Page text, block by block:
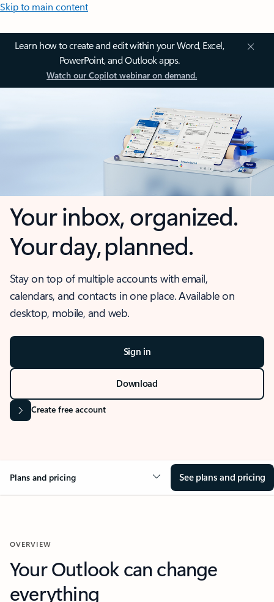
Skip to main content
Learn how to create and edit within your Word, Excel,
PowerPoint, and Outlook apps.
Watch our Copilot webinar on demand.
Your inbox, organized.
Your day, planned.
Stay on top of multiple accounts with email,
calendars, and contacts in one place. Available on
desktop, mobile, and web.
Sign in
Download
Create free account
Plans and pricing See plans and pricing
OVERVIEW
Your Outlook can change
everything